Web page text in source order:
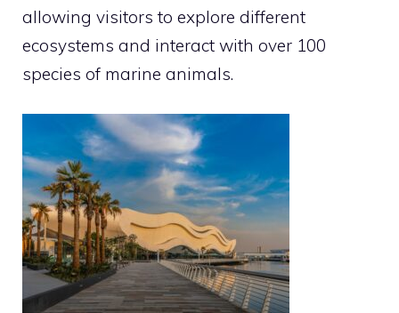
allowing visitors to explore different
ecosystems and interact with over 100
species of marine animals.